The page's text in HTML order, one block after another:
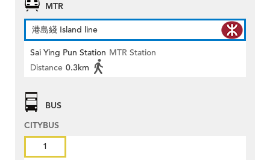
MTR
港島綫 Island line
Sai Ying Pun Station MTR Station
Distance 0.3km
BUS
CITYBUS
1